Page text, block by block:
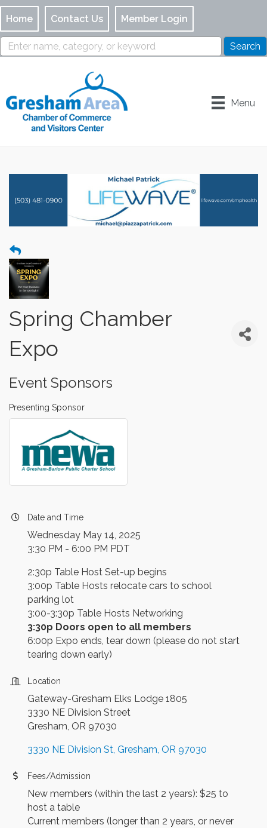
Home Contact Us Member Login
Menu
Spring Chamber
Expo
Event Sponsors
Presenting Sponsor
Date and Time
Wednesday May 14, 2025
3:30 PM - 6:00 PM PDT
2:30p Table Host Set-up begins
3:00p Table Hosts relocate cars to school
parking lot
3:00-3:30p Table Hosts Networking
3:30p Doors open to all members
6:00p Expo ends, tear down (please do not start
tearing down early)
Location
Gateway-Gresham Elks Lodge 1805
3330 NE Division Street
Gresham, OR 97030
3330 NE Division St Gresham OR 97030
Fees/Admission
New members (within the last 2 years): $25 to
host a table
Current members (longer than 2 years, or never